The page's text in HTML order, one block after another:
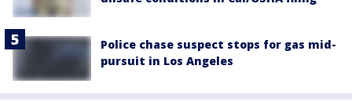
Police chase suspect stops for gas mid-
pursuit in Los Angeles